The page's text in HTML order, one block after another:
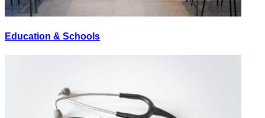
Education & Schools